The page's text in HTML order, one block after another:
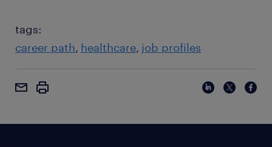
tags:
career path healthcare job profiles